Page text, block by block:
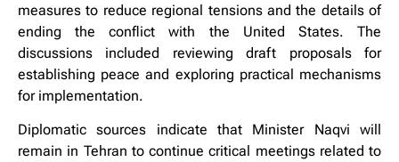
measures to reduce regional tensions and the details of
ending the conflict with the United States. The
discussions included reviewing draft proposals for
establishing peace and exploring practical mechanisms
for implementation.
Diplomatic sources indicate that Minister Naqvi will
remain in Tehran to continue critical meetings related to